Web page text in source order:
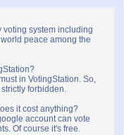
voting system including
peace among the
in VotingStation. So,
forbidden.
it cost anything?
account can vote
Of course it's free.